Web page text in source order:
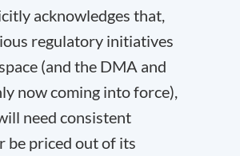
acknowledges that,
regulatory initiatives
(and the DMA and
now coming into force),
need consistent
be priced out of its